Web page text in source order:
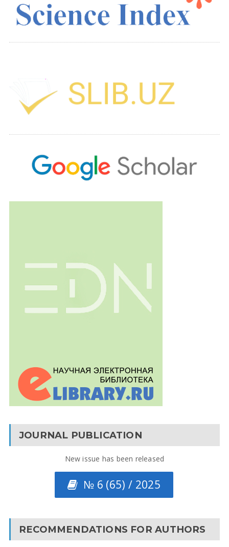
JOURNAL PUBLICATION
New issue has been released
№ 6 (65) / 2025
RECOMMENDATIONS FOR AUTHORS